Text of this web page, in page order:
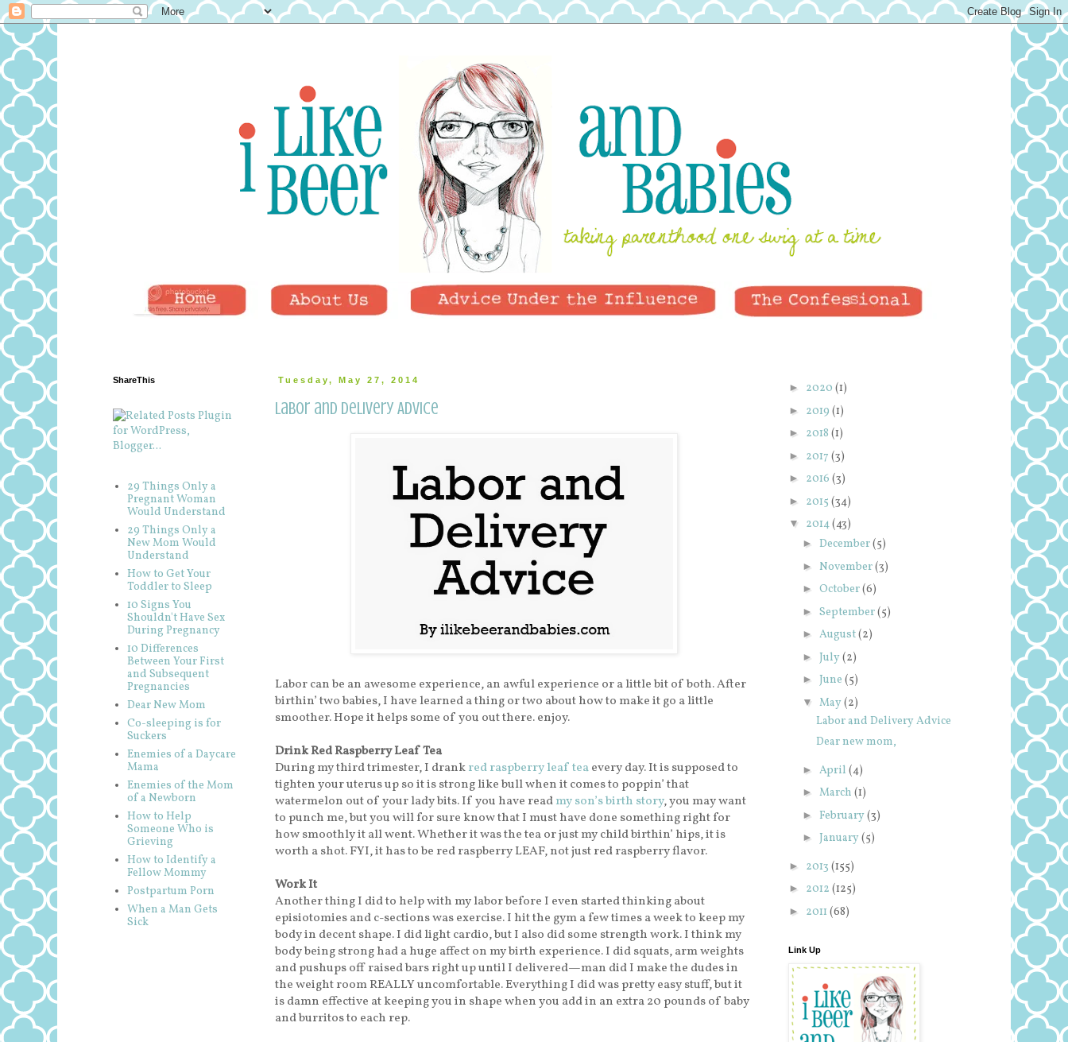
Tuesday, May 27, 2014
Labor and Delivery Advice
Labor can be an awesome experience, an awful experience or a little bit of both. After
birthin’ two babies, I have learned a thing or two about how to make it go a little
smoother. Hope it helps some of you out there. enjoy.
Drink Red Raspberry Leaf Tea
During my third trimester, I drankred raspberry leaf teaevery day. It is supposed to
tighten your uterus up so it is strong like bull when it comes to poppin’ that
watermelon out of your lady bits. If you have readmy son’s birth story, you may want
to punch me, but you will for sure know that I must have done something right for
how smoothly it all went. Whether it was the tea or just my child birthin’ hips, it is
worth a shot. FYI, it has to be red raspberry LEAF, not just red raspberry flavor.
Work It
Another thing I did to help with my labor before I even started thinking about
episiotomies and c-sections was exercise. I hit the gym a few times a week to keep my
body in decent shape. I did light cardio, but I also did some strength work. I think my
body being strong had a huge affect on my birth experience. I did squats, arm weights
and pushups off raised bars right up until I delivered—man did I make the dudes in
the weight room REALLY uncomfortable. Everything I did was pretty easy stuff, but it
is damn effective at keeping you in shape when you add in an extra 20 pounds of baby
and burritos to each rep.
ShareThis
29 Things Only a
Pregnant Woman
Would Understand
29 Things Only a
New Mom Would
Understand
How to Get Your
Toddler to Sleep
10 Signs You
Shouldn't Have Sex
During Pregnancy
10 Differences
Between Your First
and Subsequent
Pregnancies
Dear New Mom
Co-sleeping is for
Suckers
Enemies of a Daycare
Mama
Enemies of the Mom
of a Newborn
How to Help
Someone Who is
Grieving
How to Identify a
Fellow Mommy
Postpartum Porn
When a Man Gets
Sick
► 2020 (1)
► 2019 (1)
► 2018 (1)
► 2017 (3)
► 2016 (3)
► 2015 (34)
▼ 2014(43)
► December(5)
► November(3)
► October(6)
► September(5)
► August(2)
► July(2)
► June (5)
▼ May(2)
Labor and Delivery Advice
Dear new mom,
► April (4)
► March (1)
► February(3)
► January(5)
► 2013 (155)
► 2012 (125)
► 2011 (68)
Link Up